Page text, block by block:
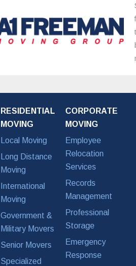
RESIDENTIAL
MOVING
Local Moving
Long Distance
Moving
International
Moving
Government &
Military Movers
Senior Movers
Specialized
CORPORATE
MOVING
Employee
Relocation
Services
Records
Management
Professional
Storage
Emergency
Response